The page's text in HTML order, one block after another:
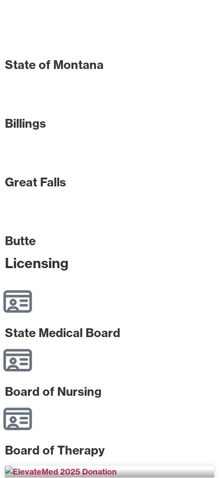
State of Montana
Billings
Great Falls
Butte
Licensing
State Medical Board
Board of Nursing
Board of Therapy